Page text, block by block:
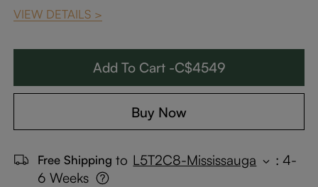
VIEW DETAILS >
Add To Cart -C$4549
Buy Now
Free Shipping to L5T2C8-Mississauga : 4-
6 Weeks